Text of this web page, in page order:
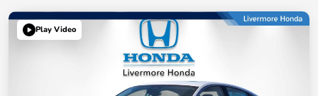
Play Video